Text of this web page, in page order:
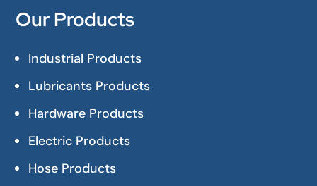
Our Products
Industrial Products
Lubricants Products
Hardware Products
Electric Products
Hose Products